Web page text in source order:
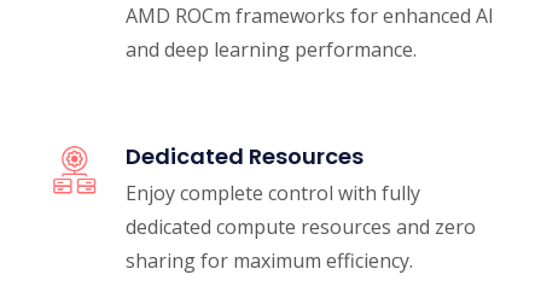
AMD ROCm frameworks for enhanced AI
and deep learning performance.
Dedicated Resources
Enjoy complete control with fully
dedicated compute resources and zero
sharing for maximum efficiency.